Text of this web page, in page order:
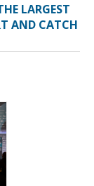
LARGEST
AND CATCH